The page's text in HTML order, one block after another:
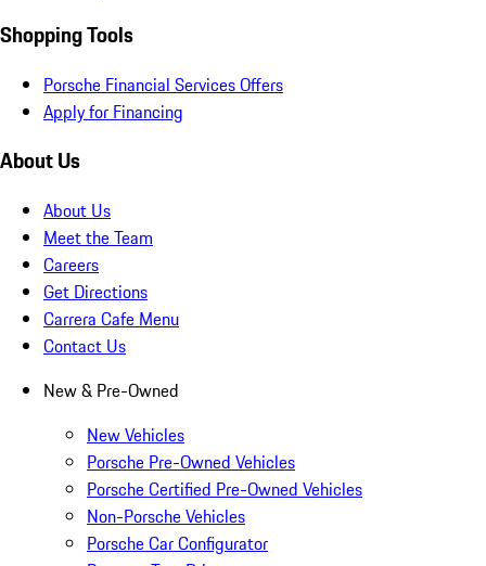
Shopping Tools
Porsche Financial Services Offers
Apply for Financing
About Us
About Us
Meet the Team
Careers
Get Directions
Carrera Cafe Menu
Contact Us
New & Pre-Owned
New Vehicles
Porsche Pre-Owned Vehicles
Porsche Certified Pre-Owned Vehicles
Non-Porsche Vehicles
Porsche Car Configurator